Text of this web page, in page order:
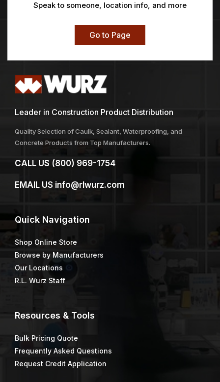
Speak to someone, location info, and more
Go to Page
Leader in Construction Product Distribution
Quality Selection of Caulk, Sealant, Waterproofing, and
Concrete Products from Top Manufacturers.
CALL US (800) 969-1754
EMAIL US info@rlwurz.com
Quick Navigation
Shop Online Store
Browse by Manufacturers
Our Locations
R.L. Wurz Staff
Resources & Tools
Bulk Pricing Quote
Frequently Asked Questions
Request Credit Application